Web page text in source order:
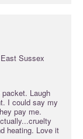
Sussex
Laugh
I could say my
pay me.
heating. Love it